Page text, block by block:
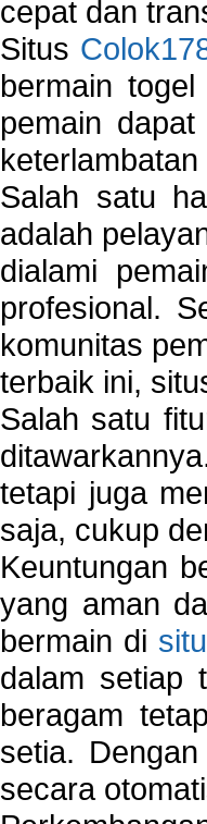
cepat dan
Situs
bermain
pemain
Salah satu
adalah
dialami
profesional.
komunitas
terbaik ini,
Salah satu
tetapi juga
saja, cukup
Keuntungan
yang aman
bermain di
dalam setiap
beragam
setia.
secara